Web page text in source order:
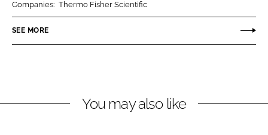
n
k
n
e
Companies: Thermo Fisher Scientific
SEE MORE
You may also like